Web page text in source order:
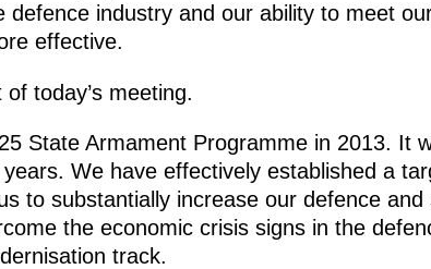
industry and our ability to meet
effective.
today’s meeting.
State Armament Programme in 2013. It
We have effectively established a
to substantially increase our defence and
the economic crisis signs in the
track.